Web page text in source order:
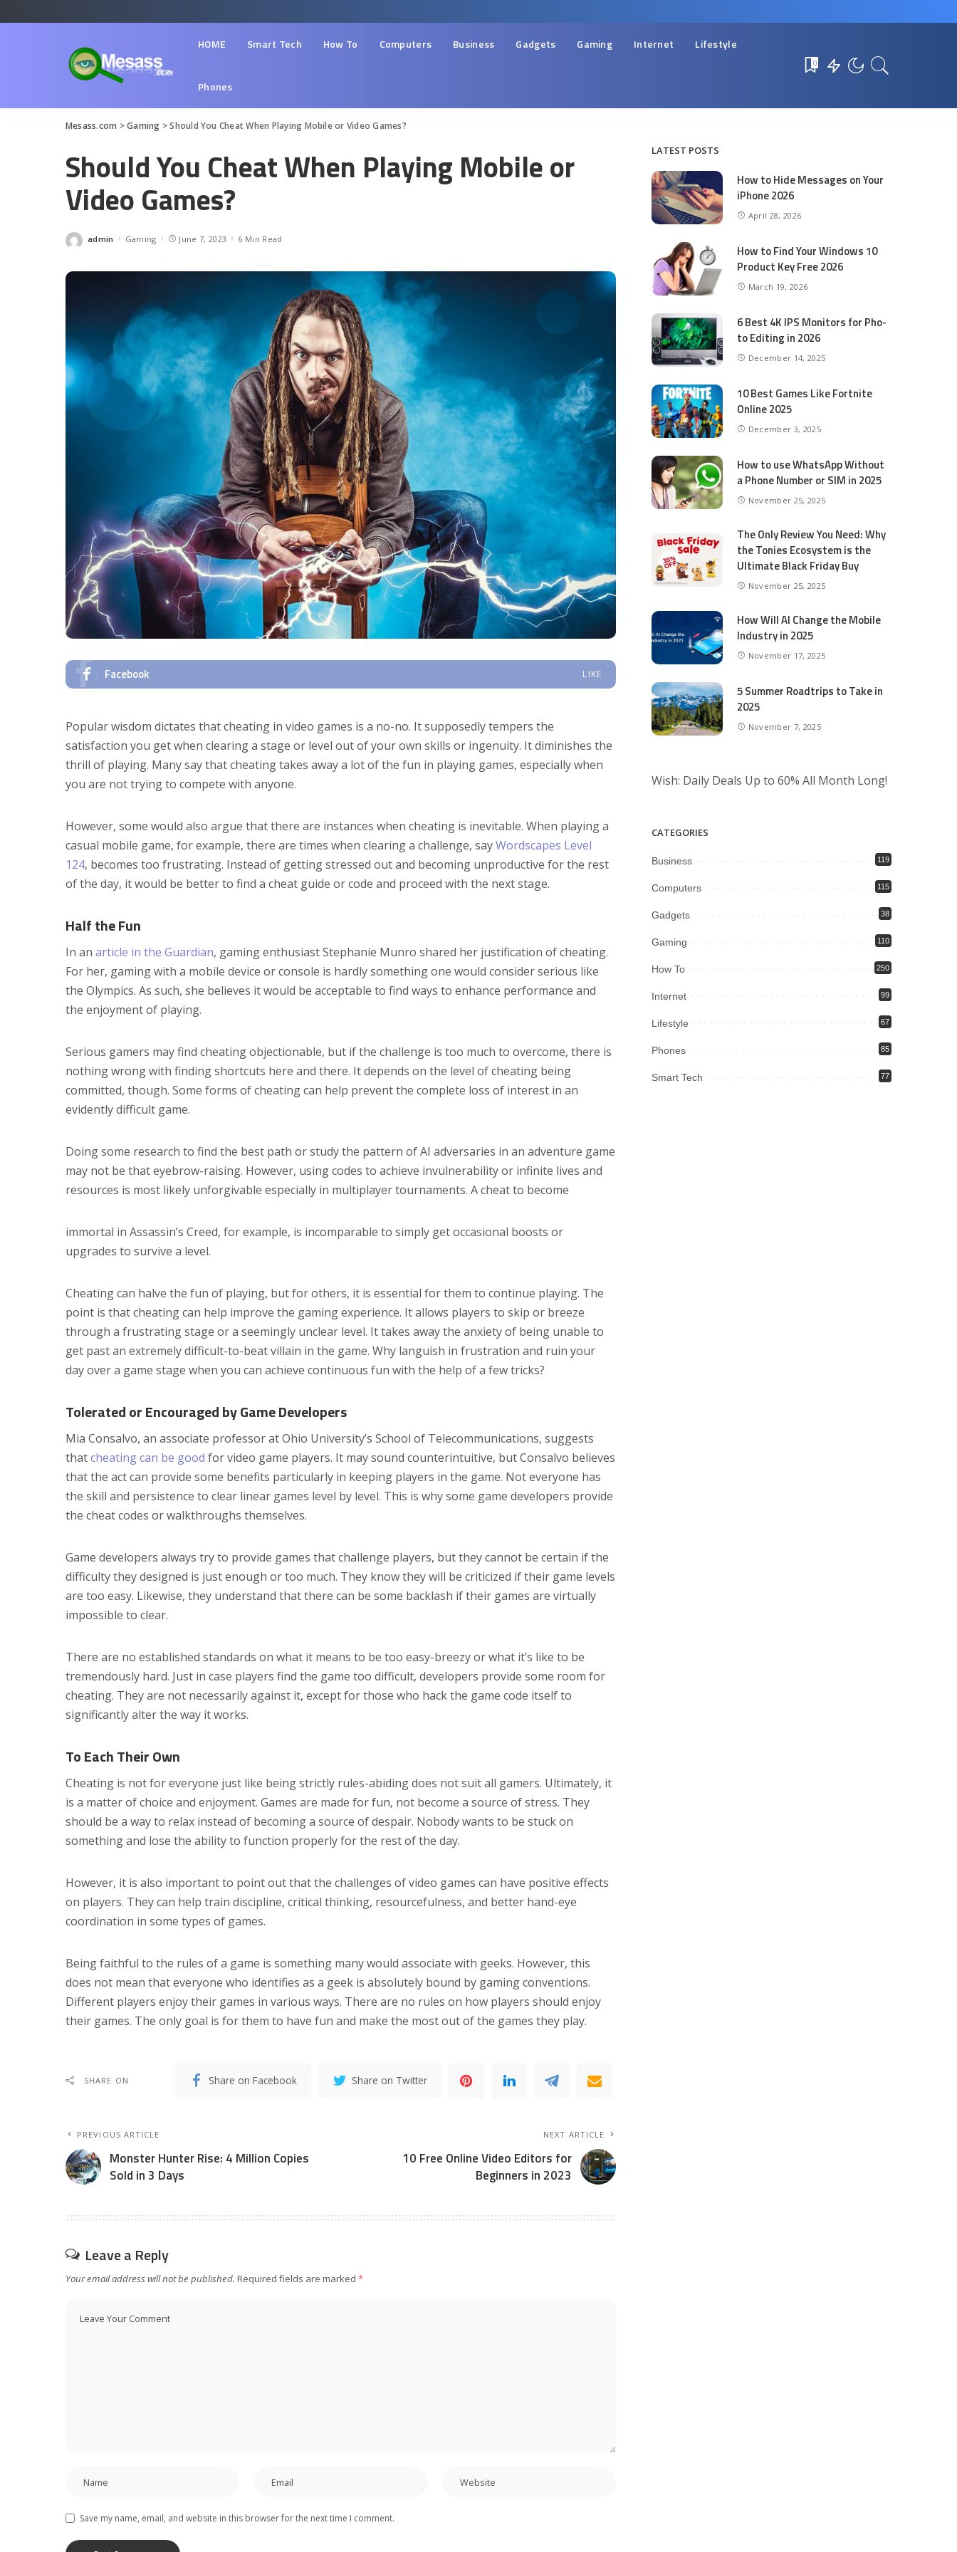
HOME Smart Tech How To Computers Business Gadgets Gaming Internet Lifestyle
Phones
0
Mesass.com >Gaming >Should You Cheat When Playing Mobile or Video Games?
Should You Cheat When Playing Mobile or
Video Games?
Posted
admin Gaming June 7, 2023 6 Min Read
Facebook LIKE
Popular wisdom dictates that cheating in video games is a no-no. It supposedly tempers the
satisfaction you get when clearing a stage or level out of your own skills or ingenuity. It diminishes the
thrill of playing. Many say that cheating takes away a lot of the fun in playing games, especially when
you are not trying to compete with anyone.
However, some would also argue that there are instances when cheating is inevitable. When playing a
casual mobile game, for example, there are times when clearing a challenge, sayWordscapes Level
124, becomes too frustrating. Instead of getting stressed out and becoming unproductive for the rest
of the day, it would be better to find a cheat guide or code and proceed with the next stage.
Half the Fun
In an article in the Guardian, gaming enthusiast Stephanie Munro shared her justification of cheating.
For her, gaming with a mobile device or console is hardly something one would consider serious like
the Olympics. As such, she believes it would be acceptable to find ways to enhance performance and
the enjoyment of playing.
Serious gamers may find cheating objectionable, but if the challenge is too much to overcome, there is
nothing wrong with finding shortcuts here and there. It depends on the level of cheating being
committed, though. Some forms of cheating can help prevent the complete loss of interest in an
evidently difficult game.
Doing some research to find the best path or study the pattern of AI adversaries in an adventure game
may not be that eyebrow-raising. However, using codes to achieve invulnerability or infinite lives and
resources is most likely unforgivable especially in multiplayer tournaments. A cheat to become
immortal in Assassin’s Creed, for example, is incomparable to simply get occasional boosts or
upgrades to survive a level.
Cheating can halve the fun of playing, but for others, it is essential for them to continue playing. The
point is that cheating can help improve the gaming experience. It allows players to skip or breeze
through a frustrating stage or a seemingly unclear level. It takes away the anxiety of being unable to
get past an extremely difficult-to-beat villain in the game. Why languish in frustration and ruin your
day over a game stage when you can achieve continuous fun with the help of a few tricks?
Tolerated or Encouraged by Game Developers
Mia Consalvo, an associate professor at Ohio University’s School of Telecommunications, suggests
thatcheating can be good for video game players. It may sound counterintuitive, but Consalvo believes
that the act can provide some benefits particularly in keeping players in the game. Not everyone has
the skill and persistence to clear linear games level by level. This is why some game developers provide
the cheat codes or walkthroughs themselves.
Game developers always try to provide games that challenge players, but they cannot be certain if the
difficulty they designed is just enough or too much. They know they will be criticized if their game levels
are too easy. Likewise, they understand that there can be some backlash if their games are virtually
impossible to clear.
There are no established standards on what it means to be too easy-breezy or what it’s like to be
tremendously hard. Just in case players find the game too difficult, developers provide some room for
cheating. They are not necessarily against it, except for those who hack the game code itself to
significantly alter the way it works.
To Each Their Own
Cheating is not for everyone just like being strictly rules-abiding does not suit all gamers. Ultimately, it
is a matter of choice and enjoyment. Games are made for fun, not become a source of stress. They
should be a way to relax instead of becoming a source of despair. Nobody wants to be stuck on
something and lose the ability to function properly for the rest of the day.
However, it is also important to point out that the challenges of video games can have positive effects
on players. They can help train discipline, critical thinking, resourcefulness, and better hand-eye
coordination in some types of games.
Being faithful to the rules of a game is something many would associate with geeks. However, this
does not mean that everyone who identifies as a geek is absolutely bound by gaming conventions.
Different players enjoy their games in various ways. There are no rules on how players should enjoy
their games. The only goal is for them to have fun and make the most out of the games they play.
SHARE ON Share on Facebook Share on Twitter
PREVIOUS ARTICLE
Monster Hunter Rise: 4 Million Copies
Sold in 3 Days
NEXT ARTICLE
10 Free Online Video Editors for
Beginners in 2023
Leave a Reply
Your email address will not be published. Required fields are marked *
Save my name, email, and website in this browser for the next time I comment.
LATEST POSTS
How to Hide Messages on Your
iPhone 2026
April 28, 2026
How to Find Your Windows 10
Product Key Free 2026
March 19, 2026
6 Best 4K IPS Mon­i­tors for Pho­
to Editing in 2026
December 14, 2025
10 Best Games Like Fortnite
Online 2025
December 3, 2025
How to use WhatsApp Without
a Phone Number or SIM in 2025
November 25, 2025
The Only Review You Need: Why
the Tonies Ecosystem is the
Ultimate Black Friday Buy
November 25, 2025
How Will AI Change the Mobile
Industry in 2025
November 17, 2025
5 Summer Roadtrips to Take in
2025
November 7, 2025
Wish: Daily Deals Up to 60% All Month Long!
CATEGORIES
Business 119
Computers 115
Gadgets 38
Gaming 110
How To 250
Internet 99
Lifestyle 67
Phones 85
Smart Tech 77